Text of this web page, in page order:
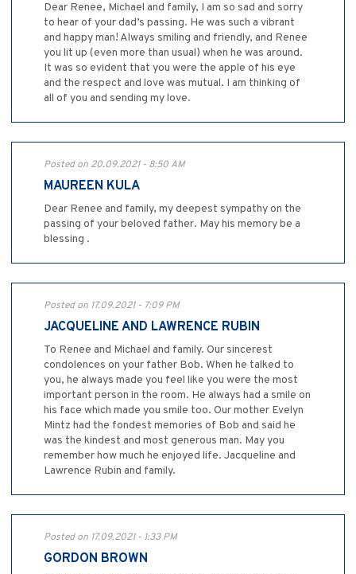
Dear Renee, Michael and family, I am so sad and sorry
to hear of your dad’s passing. He was such a vibrant
and happy man! Always smiling and friendly, and Renee
you lit up (even more than usual) when he was around.
It was so evident that you were the apple of his eye
and the respect and love was mutual. I am thinking of
all of you and sending my love.
Posted on 20.09.2021 - 8:50 AM
MAUREEN KULA
Dear Renee and family, my deepest sympathy on the
passing of your beloved father. May his memory be a
blessing .
Posted on 17.09.2021 - 7:09 PM
JACQUELINE AND LAWRENCE RUBIN
To Renee and Michael and family. Our sincerest
condolences on your father Bob. When he talked to
you, he always made you feel like you were the most
important person in the room. He always had a smile on
his face which made you smile too. Our mother Evelyn
Mintz had the fondest memories of Bob and said he
was the kindest and most generous man. May you
remember how much he enjoyed life. Jacqueline and
Lawrence Rubin and family.
Posted on 17.09.2021 - 1:33 PM
GORDON BROWN